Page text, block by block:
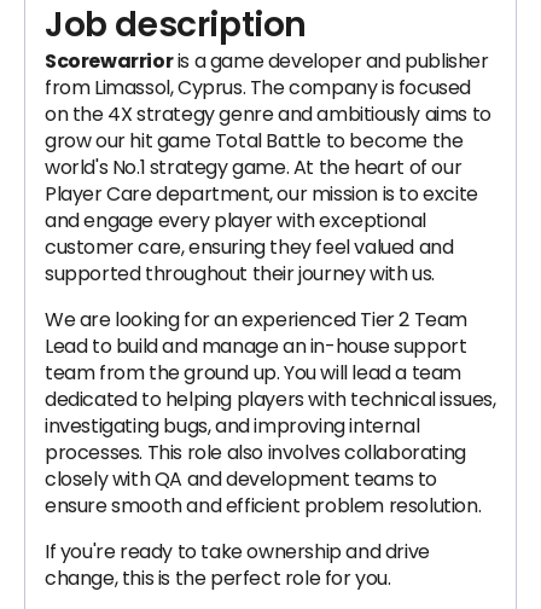
Job description
Scorewarrioris a game developer and publisher
from Limassol, Cyprus. The company is focused
on the 4X strategy genre and ambitiously aims to
grow our hit game Total Battle to become the
world's No.1 strategy game. At the heart of our
Player Care department, our mission is to excite
and engage every player with exceptional
customer care, ensuring they feel valued and
supported throughout their journey with us.
We are looking for an experienced Tier 2 Team
Lead to build and manage an in-house support
team from the ground up. You will lead a team
dedicated to helping players with technical issues,
investigating bugs, and improving internal
processes. This role also involves collaborating
closely with QA and development teams to
ensure smooth and efficient problem resolution.
If you're ready to take ownership and drive
change, this is the perfect role for you.